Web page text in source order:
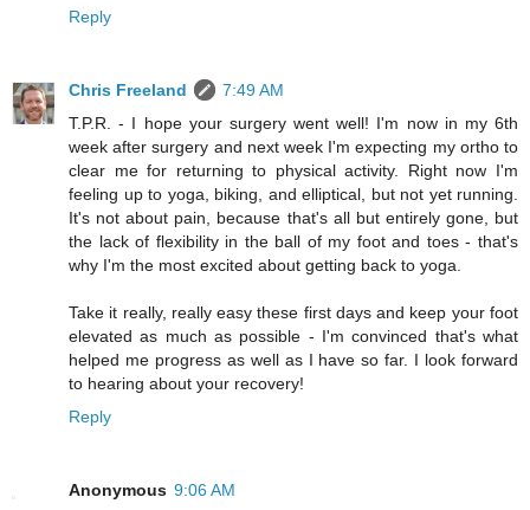
Reply
Chris Freeland
7:49 AM
T.P.R. - I hope your surgery went well! I'm now in my 6th
week after surgery and next week I'm expecting my ortho to
clear me for returning to physical activity. Right now I'm
feeling up to yoga, biking, and elliptical, but not yet running.
It's not about pain, because that's all but entirely gone, but
the lack of flexibility in the ball of my foot and toes - that's
why I'm the most excited about getting back to yoga.
Take it really, really easy these first days and keep your foot
elevated as much as possible - I'm convinced that's what
helped me progress as well as I have so far. I look forward
to hearing about your recovery!
Reply
Anonymous 9:06 AM